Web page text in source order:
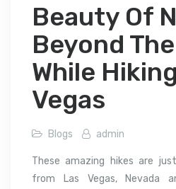
Beauty Of
Beyond
While
Vegas
Blogs admin
These amazing hikes are
from Las Vegas, Nevada